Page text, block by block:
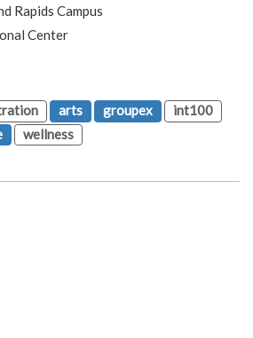
Rapids Campus
Center
arts groupex
int100
wellness